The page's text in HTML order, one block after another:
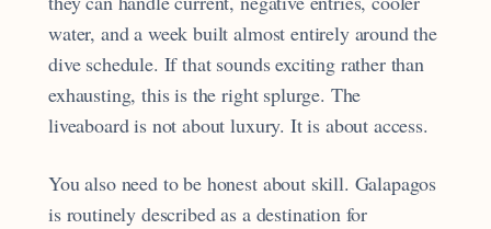
water, and a week built almost entirely around the
dive schedule. If that sounds exciting rather than
exhausting, this is the right splurge. The
liveaboard is not about luxury. It is about access.
You also need to be honest about skill. Galapagos
is routinely described as a destination for